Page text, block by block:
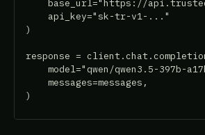
base_url="https://
    api_key="sk-tr-v1-..."
)
response =
model="qwen/qwen3.5-397b-
    messages=messages,
)